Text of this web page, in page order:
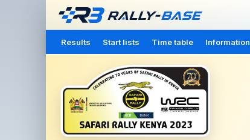
Results Start lists Time table Information